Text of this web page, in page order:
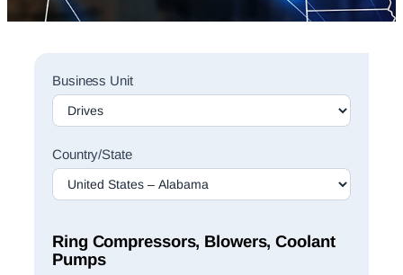
Sales
Rep
Finder
Business Unit
Country/State
Ring Compressors, Blowers, Coolant
Pumps